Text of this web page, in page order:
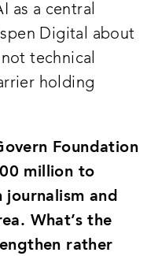
as a central
Digital about
technical
holding
Foundation
million to
and
What’s the
rather